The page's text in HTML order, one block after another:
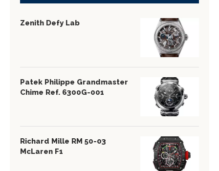
Zenith Defy Lab
Patek Philippe Grandmaster
Chime Ref. 6300G-001
Richard Mille RM 50-03
McLaren F1